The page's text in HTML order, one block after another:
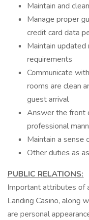
Maintain and
Manage proper
credit card data
Maintain
requirements
Communicate
rooms are clean
guest arrival
Answer the front
professional
Maintain a sense
Other duties as
PUBLIC RELATIONS:
Important attributes of
Landing Casino, along
are personal